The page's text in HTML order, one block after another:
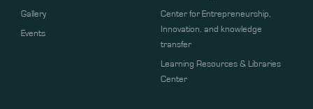
Gallery
Events
Center for Entrepreneurship,
Innovation, and knowledge
transfer
Learning Resources & Libraries
Center